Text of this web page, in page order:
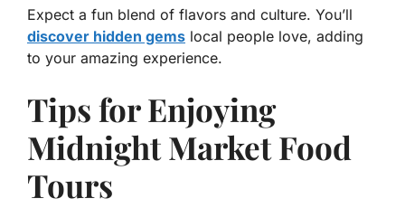
Expect a fun blend of flavors and culture. You’ll
discover hidden gems local people love, adding
to your amazing experience.
Tips for Enjoying
Midnight Market Food
Tours